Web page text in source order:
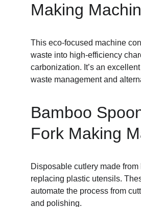
Making
This eco-focused machine
waste into high-efficiency
carbonization. It’s an
waste management and
Bamboo
Fork Making
Disposable cutlery made from
replacing plastic utensils.
automate the process from
and polishing.